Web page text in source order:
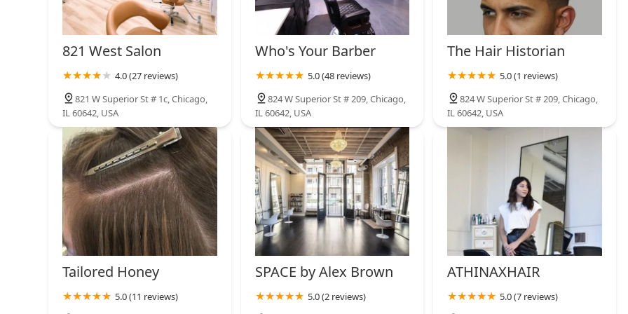
State Street Barbers
600 N Kingsbury St
Damali Fils
821 West Salon
4.0 (27 reviews)
821 W Superior St # 1c, Chicago,
IL 60642, USA
Who's Your Barber
5.0 (48 reviews)
824 W Superior St # 209, Chicago,
IL 60642, USA
The Hair Historian
5.0 (1 reviews)
824 W Superior St # 209, Chicago,
IL 60642, USA
Tailored Honey
5.0 (11 reviews)
SPACE by Alex Brown
5.0 (2 reviews)
ATHINAXHAIR
5.0 (7 reviews)